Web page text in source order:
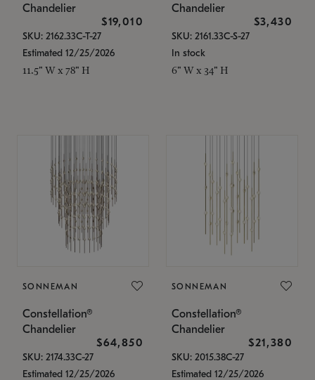
Chandelier
$19,010
SKU: 2162.33C-T-27
Estimated 12/25/2026
11.5" W x 78" H
Chandelier
$3,430
SKU: 2161.33C-S-27
In stock
6" W x 34" H
SONNEMAN
Constellation®
Chandelier
$64,850
SKU: 2174.33C-27
Estimated 12/25/2026
SONNEMAN
Constellation®
Chandelier
$21,380
SKU: 2015.38C-27
Estimated 12/25/2026